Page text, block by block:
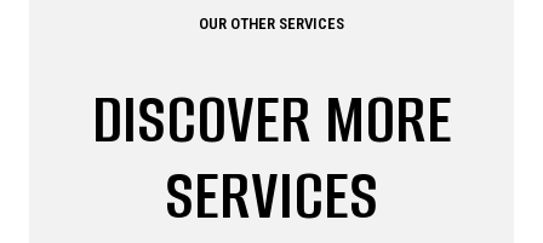
OUR OTHER SERVICES
DISCOVER MORE
SERVICES